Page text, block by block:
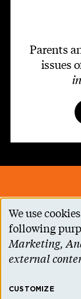
Parents
issues
Use
of
personal
and
We use
following
Marketing,
external
CUSTOMIZE